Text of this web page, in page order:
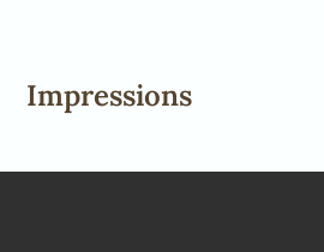
Impressions